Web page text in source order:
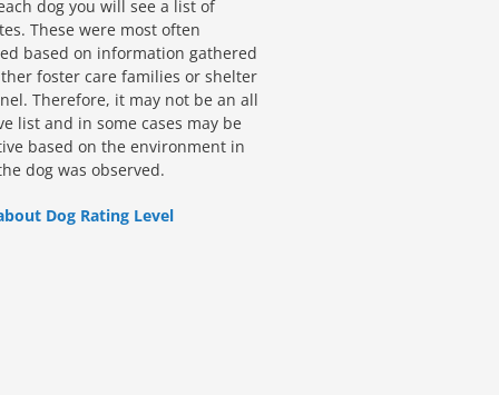
dog you will see a list of
These were most often
based on information gathered
foster care families or shelter
Therefore, it may not be an all
list and in some cases may be
based on the environment in
dog was observed.
Dog Rating Level